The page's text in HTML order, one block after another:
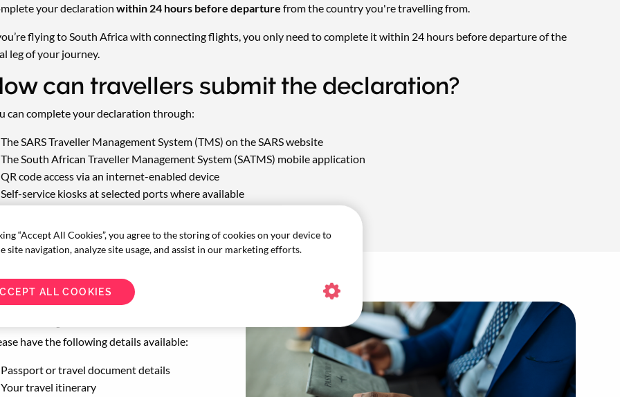
your declaration within 24 hours before departure from the country you're travelling from.
flying to South Africa with connecting flights, you only need to complete it within 24 hours before departure of the
leg of your journey.
can travellers submit the declaration?
can complete your declaration through:
The SARS Traveller Management System (TMS) on the SARS website
The South African Traveller Management System (SATMS) mobile application
QR code access via an internet-enabled device
Self-service kiosks at selected ports where available
you will need
have the following details available:
Passport or travel document details
Your travel itinerary
“Accept All Cookies”, you agree to the storing of cookies on your device to
site navigation, analyze site usage, and assist in our marketing efforts.
ALL COOKIES